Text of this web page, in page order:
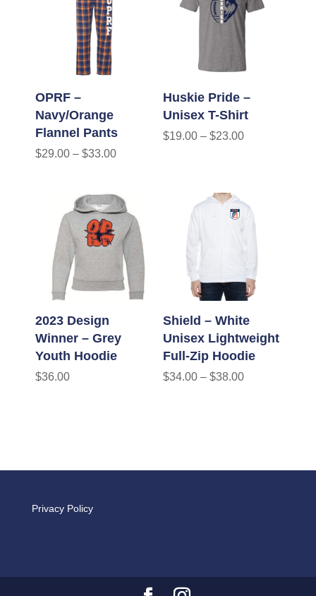
OPRF –
Navy/Orange
Flannel Pants
$29.00 – $33.00
Huskie Pride –
Unisex T-Shirt
$19.00– $23.00
2023 Design
Winner – Grey
Youth Hoodie
$36.00
Shield – White
Unisex Lightweight
Full-Zip Hoodie
$34.00– $38.00
Privacy Policy